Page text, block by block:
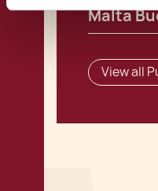
Malta
View all